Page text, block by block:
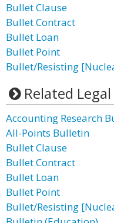
Bullet Clause
Bullet Contract
Bullet Loan
Bullet Point
Bullet/Resisting
Related
Accounting Research
All-Points Bulletin
Bullet Clause
Bullet Contract
Bullet Loan
Bullet Point
Bullet/Resisting